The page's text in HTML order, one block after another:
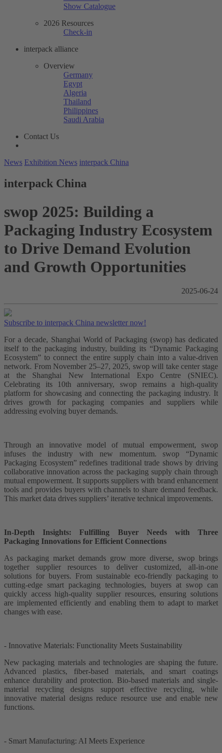
Show Catalogue
2026 Resources
Check-in
interpack alliance
Overview
Germany
Egypt
Algeria
Thailand
Philippines
Saudi Arabia
Contact Us
News Exhibition News interpack China
interpack China
swop 2025: Building a
Packaging Industry Ecosystem
to Drive Demand Evolution
and Growth Opportunities
2025-06-24
Subscribe to interpack China newsletter now!
For a decade, Shanghai World of Packaging (swop) has dedicated
itself to the packaging industry, building its “Dynamic Packaging
Ecosystem” to connect the entire supply chain into a value-driven
network. From November 25–27, 2025, swop will take center stage
at the Shanghai New International Expo Centre (SNIEC).
Celebrating its 10th anniversary, swop remains a high-quality
platform for showcasing and connecting the packaging industry. It
drives growth for packaging companies and suppliers while
addressing evolving buyer demands.
Through an innovative model of mutual empowerment, swop
infuses the industry with new momentum. swop “Dynamic
Packaging Ecosystem” redefines traditional trade shows by driving
collaborative innovation across the packaging supply chain through
mutual empowerment. It supports suppliers with brand enhancement
tools and provides buyers with channels to share demand feedback.
This market data drives suppliers’ iterative technical improvements.
In-Depth Insights: Fulfilling Buyer Needs with Three
Packaging Innovations for Efficient Connections
As packaging market demands grow more diverse, swop brings
together supplier resources to deliver customized, all-in-one
solutions for buyers. From sustainable eco-friendly packaging to
cutting-edge smart packaging technologies, buyers at swop can
quickly access high-quality supplier resources, ensuring solutions
are implemented efficiently and enabling them to adapt to market
changes with ease.
- Innovative Materials: Functionality Meets Sustainability
New packaging materials and technologies are shaping the future.
Advanced plastics, fiber-based materials, and smart coatings
enhance durability and protection. Bio-based materials and single-
material recycling designs support effective recycling, while
innovative material designs reduce resource use and enable new
functions.
- Smart Manufacturing: AI Meets Experience